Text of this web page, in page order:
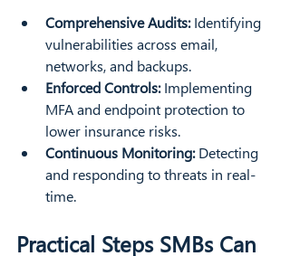
Comprehensive Audits: Identifying
vulnerabilities across email,
networks, and backups.
Enforced Controls: Implementing
MFA and endpoint protection to
lower insurance risks.
Continuous Monitoring: Detecting
and responding to threats in real-
time.
Practical Steps SMBs Can